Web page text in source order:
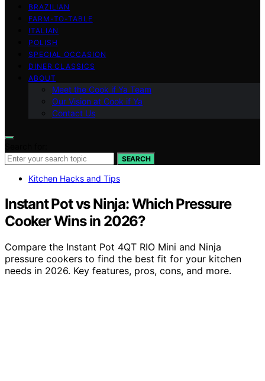
BRAZILIAN
FARM-TO-TABLE
ITALIAN
POLISH
SPECIAL OCCASION
DINER CLASSICS
ABOUT
Meet the Cook if Ya Team
Our Vision at Cook if Ya
Contact Us
SEARCH
Kitchen Hacks and Tips
Instant Pot vs Ninja: Which Pressure
Cooker Wins in 2026?
Compare the Instant Pot 4QT RIO Mini and Ninja
pressure cookers to find the best fit for your kitchen
needs in 2026. Key features, pros, cons, and more.